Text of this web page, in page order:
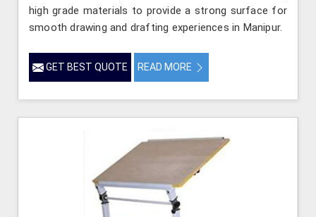
high grade materials to provide a strong surface for
smooth drawing and drafting experiences in Manipur.
GET BEST QUOTE READ MORE